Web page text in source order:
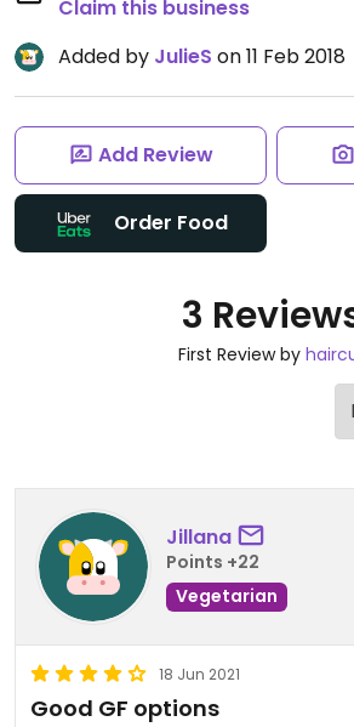
Claim this business
Added by JulieS on 11 Feb 2018
Add Review
Order Food
3
First Review by
Jillana
Points +22
Vegetarian
18 Jun 2021
Good GF options